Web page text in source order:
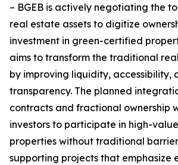
– BGEB is actively negotiating the
real estate assets to digitize
investment in green-certified
aims to transform the traditional
by improving liquidity, accessibility,
transparency. The planned
contracts and fractional ownership
investors to participate in high-
properties without traditional
supporting projects that emphasize